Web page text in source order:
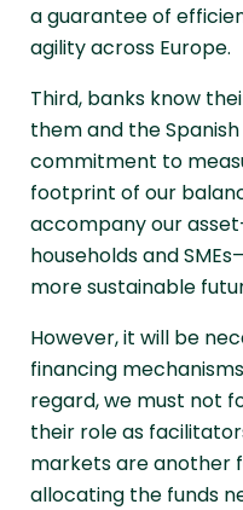
a guarantee of
agility across Europe.
Third, banks know
them and the
commitment to
footprint of our
accompany our
households and
more sustainable
However, it will be
financing
regard, we must not
their role as
markets are another
allocating the funds